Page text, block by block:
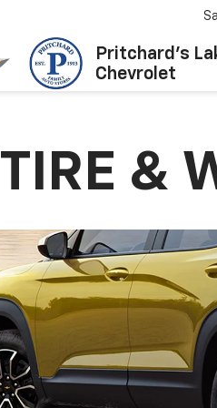
Pritchard's
Chevrolet
TIRE &